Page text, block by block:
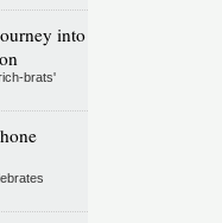
into
brats'